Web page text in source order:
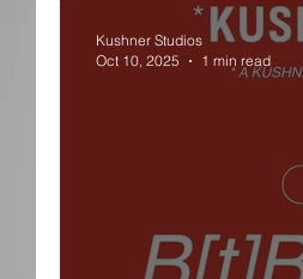
Kushner Studios
Oct 10, 2025
1 min read